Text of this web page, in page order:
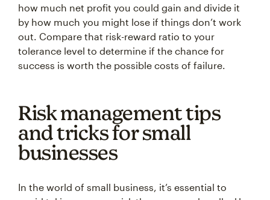
how much net profit you could gain and divide it
by how much you might lose if things don’t work
out. Compare that risk-reward ratio to your
tolerance level to determine if the chance for
success is worth the possible costs of failure.
Risk management tips
and tricks for small
businesses
In the world of small business, it’s essential to